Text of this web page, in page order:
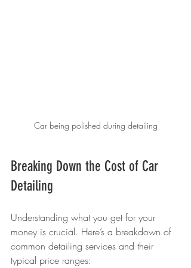
Car being polished during detailing
Breaking Down the Cost of Car
Detailing
Understanding what you get for your
money is crucial. Here’s a breakdown of
common detailing services and their
typical price ranges: